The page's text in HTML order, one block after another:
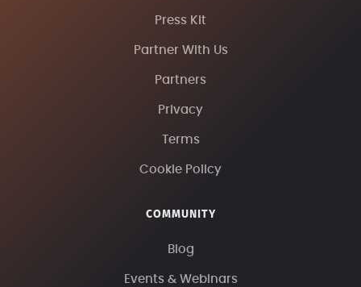
Press Kit
Partner With Us
Partners
Privacy
Terms
Cookie Policy
COMMUNITY
Blog
Events & Webinars